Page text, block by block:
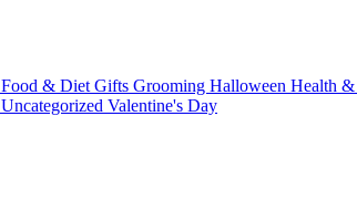
Food & Diet Gifts Grooming Halloween Health &
Uncategorized Valentine's Day